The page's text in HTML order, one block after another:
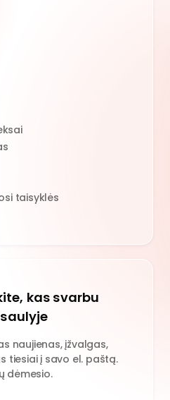
taisyklės
kas svarbu
naujienas, įžvalgas,
tiesiai į savo el. paštą.
dėmesio.